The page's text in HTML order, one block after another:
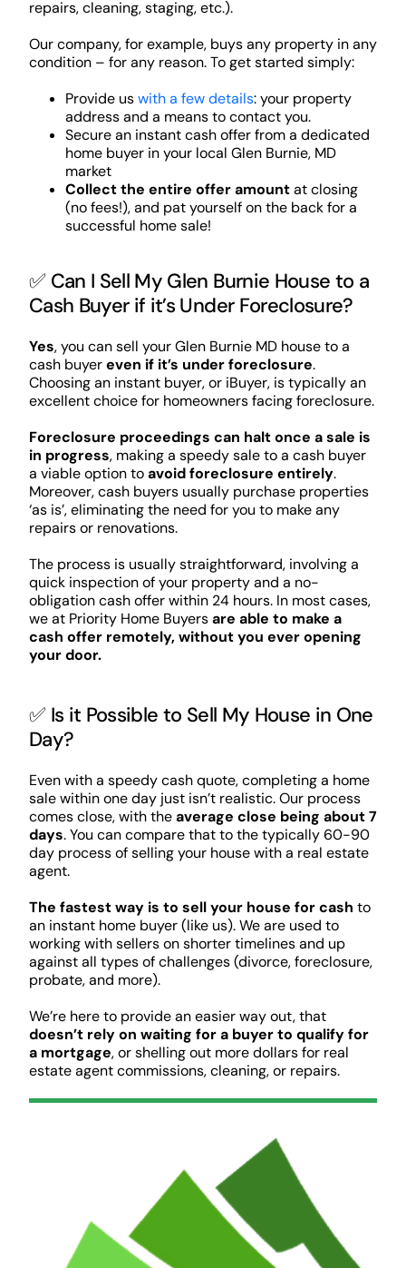
repairs, cleaning, staging, etc.).
Our company, for example, buys any property in any
condition – for any reason. To get started simply:
Provide uswith a few details: your property
address and a means to contact you.
Secure an instant cash offer from a dedicated
home buyer in your local Glen Burnie, MD
market
Collect the entire offer amountat closing
(no fees!), and pat yourself on the back for a
successful home sale!
✅ Can I Sell My Glen Burnie House to a
Cash Buyer if it’s Under Foreclosure?
Yes, you can sell your Glen Burnie MD house to a
cash buyereven if it’s under foreclosure.
Choosing an instant buyer, or iBuyer, is typically an
excellent choice for homeowners facing foreclosure.
Foreclosure proceedings can halt once a sale is
in progress, making a speedy sale to a cash buyer
a viable option toavoid foreclosure entirely.
Moreover, cash buyers usually purchase properties
‘as is’, eliminating the need for you to make any
repairs or renovations.
The process is usually straightforward, involving a
quick inspection of your property and a no-
obligation cash offer within 24 hours. In most cases,
we at Priority Home Buyersare able to make a
cash offer remotely, without you ever opening
your door.
✅ Is it Possible to Sell My House in One
Day?
Even with a speedy cash quote, completing a home
sale within one day just isn’t realistic. Our process
comes close, with theaverage close being about 7
days. You can compare that to the typically 60-90
day process of selling your house with a real estate
agent.
The fastest way is to sell your house for cash to
an instant home buyer (like us). We are used to
working with sellers on shorter timelines and up
against all types of challenges (divorce, foreclosure,
probate, and more).
We’re here to provide an easier way out, that
doesn’t rely on waiting for a buyer to qualify for
a mortgage, or shelling out more dollars for real
estate agent commissions, cleaning, or repairs.